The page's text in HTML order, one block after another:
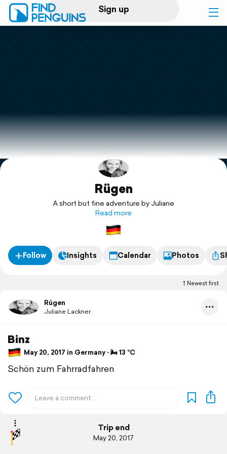
Sign up
Log in
Print a book
Flyover video
Explore
Rügen
A short but fine adventure by Juliane
Read more
Follow Insights Calendar Photos
Newest first
Rügen
Juliane Lackner
Binz
May 20, 2017 in Germany ⋅ 🌬 13 °C
Schön zum Fahrradfahren
Trip end
May 20, 2017